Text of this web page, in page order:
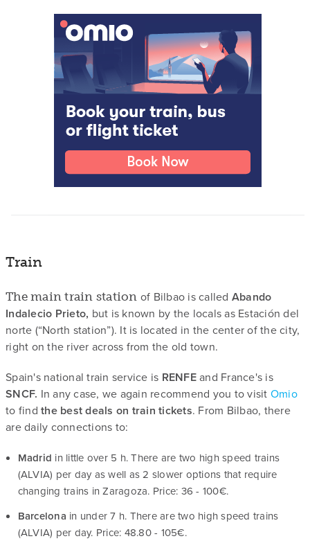
Train
The main train station of Bilbao is called Abando
Indalecio Prieto, but is known by the locals as Estación del
norte (“North station”). It is located in the center of the city,
right on the river across from the old town.
Spain's national train service is RENFEand France's is
SNCF. In any case, we again recommend you to visit Omio
to find the best deals on train tickets. From Bilbao, there
are daily connections to:
Madrid in little over 5 h. There are two high speed trains
(ALVIA) per day as well as 2 slower options that require
changing trains in Zaragoza. Price: 36 - 100€.
Barcelona in under 7 h. There are two high speed trains
(ALVIA) per day. Price: 48.80 - 105€.